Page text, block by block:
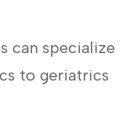
can specialize
to geriatrics